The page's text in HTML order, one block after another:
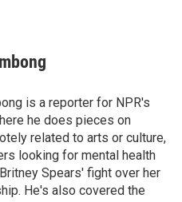
is a reporter for NPR's
he does pieces on
related to arts or culture,
looking for mental health
Spears' fight over her
He's also covered the